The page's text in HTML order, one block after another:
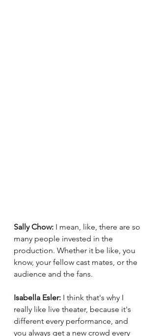
Sally Chow: I mean, like, there are so
many people invested in the
production. Whether it be like, you
know, your fellow cast mates, or the
audience and the fans.
Isabella Esler: I think that's why I
really like live theater, because it's
different every performance, and
you always get a new crowd every